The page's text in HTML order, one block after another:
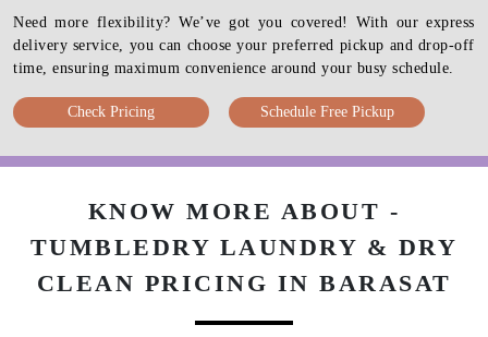
Need more flexibility? We’ve got you covered! With our express
delivery service, you can choose your preferred pickup and drop-off
time, ensuring maximum convenience around your busy schedule.
Check Pricing Schedule Free Pickup
KNOW MORE ABOUT -
TUMBLEDRY LAUNDRY & DRY
CLEAN PRICING IN BARASAT